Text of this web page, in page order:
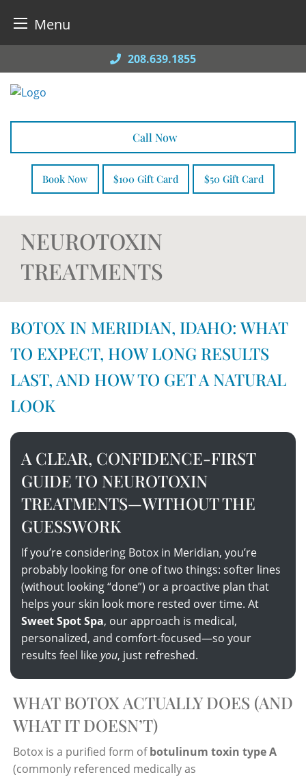
Menu
to
content
208.639.1855
Call Now
Book Now $100 Gift Card $50 Gift Card
NEUROTOXIN
TREATMENTS
BOTOX IN MERIDIAN, IDAHO: WHAT
TO EXPECT, HOW LONG RESULTS
LAST, AND HOW TO GET A NATURAL
LOOK
A CLEAR, CONFIDENCE-FIRST
GUIDE TO NEUROTOXIN
TREATMENTS—WITHOUT THE
GUESSWORK
If you’re considering Botox in Meridian, you’re
probably looking for one of two things: softer lines
(without looking “done”) or a proactive plan that
helps your skin look more rested over time. At
Sweet Spot Spa, our approach is medical,
personalized, and comfort-focused—so your
results feel likeyou, just refreshed.
WHAT BOTOX ACTUALLY DOES (AND
WHAT IT DOESN’T)
Botox is a purified form ofbotulinum toxin type A
(commonly referenced medically as